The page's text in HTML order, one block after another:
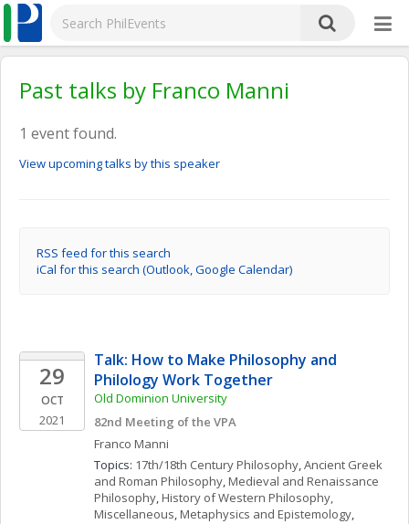
Past talks by Franco Manni
1 event found.
View upcoming talks by this speaker
RSS feed for this search
iCal for this search (Outlook, Google Calendar)
29
OCT
2021
Talk: How to Make Philosophy and
Philology Work Together
Old Dominion University
82nd Meeting of the VPA
Franco Manni
Topics: 17th/18th Century Philosophy, Ancient Greek
and Roman Philosophy, Medieval and Renaissance
Philosophy, History of Western Philosophy,
Miscellaneous, Metaphysics and Epistemology